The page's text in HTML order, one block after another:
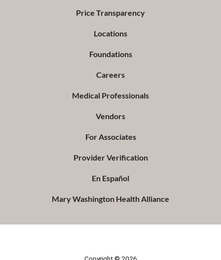
Price Transparency
Locations
Foundations
Careers
Medical Professionals
Vendors
For Associates
Provider Verification
En Español
Mary Washington Health Alliance
Copyright © 2026